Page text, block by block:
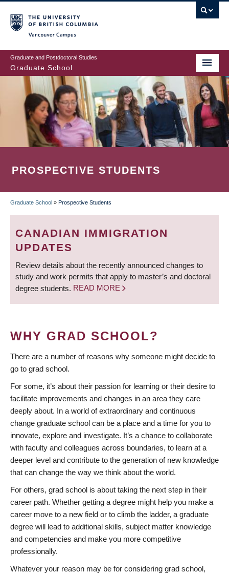
to
main
content
Graduate and Postdoctoral Studies
Graduate School
PROSPECTIVE STUDENTS
BREADCRUMB
Graduate School » Prospective Students
CANADIAN IMMIGRATION
UPDATES
Review details about the recently announced changes to
study and work permits that apply to master’s and doctoral
degree students. READ MORE
WHY GRAD SCHOOL?
There are a number of reasons why someone might decide to
go to grad school.
For some, it’s about their passion for learning or their desire to
facilitate improvements and changes in an area they care
deeply about. In a world of extraordinary and continuous
change graduate school can be a place and a time for you to
innovate, explore and investigate. It’s a chance to collaborate
with faculty and colleagues across boundaries, to learn at a
deeper level and contribute to the generation of new knowledge
that can change the way we think about the world.
For others, grad school is about taking the next step in their
career path. Whether getting a degree might help you make a
career move to a new field or to climb the ladder, a graduate
degree will lead to additional skills, subject matter knowledge
and competencies and make you more competitive
professionally.
Whatever your reason may be for considering grad school,